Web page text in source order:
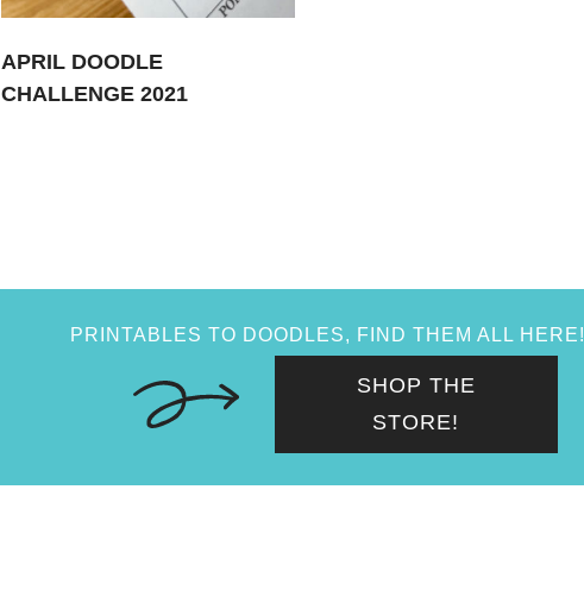
APRIL DOODLE
CHALLENGE 2021
PRINTABLES TO DOODLES, FIND THEM ALL HERE!
SHOP THE
STORE!